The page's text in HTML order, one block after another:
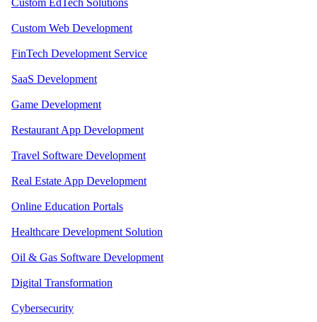
Custom Web Development
FinTech Development Service
SaaS Development
Game Development
Restaurant App Development
Travel Software Development
Real Estate App Development
Online Education Portals
Healthcare Development Solution
Oil & Gas Software Development
Digital Transformation
Cybersecurity